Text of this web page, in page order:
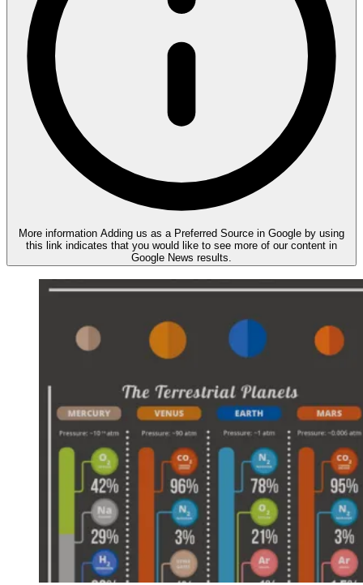
More information Adding us as a Preferred Source in Google by using
this link indicates that you would like to see more of our content in
Google News results.